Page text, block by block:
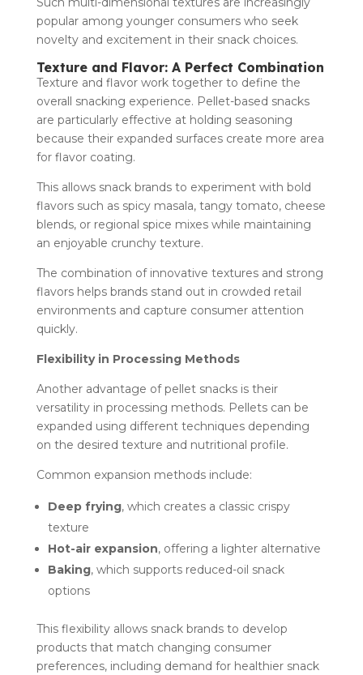
popular among younger consumers who seek
novelty and excitement in their snack choices.
Texture and Flavor: A Perfect Combination
Texture and flavor work together to define the
overall snacking experience. Pellet-based snacks
are particularly effective at holding seasoning
because their expanded surfaces create more area
for flavor coating.
This allows snack brands to experiment with bold
flavors such as spicy masala, tangy tomato, cheese
blends, or regional spice mixes while maintaining
an enjoyable crunchy texture.
The combination of innovative textures and strong
flavors helps brands stand out in crowded retail
environments and capture consumer attention
quickly.
Flexibility in Processing Methods
Another advantage of pellet snacks is their
versatility in processing methods. Pellets can be
expanded using different techniques depending
on the desired texture and nutritional profile.
Common expansion methods include:
Deep frying, which creates a classic crispy
texture
Hot-air expansion, offering a lighter alternative
Baking, which supports reduced-oil snack
options
This flexibility allows snack brands to develop
products that match changing consumer
preferences, including demand for healthier snack